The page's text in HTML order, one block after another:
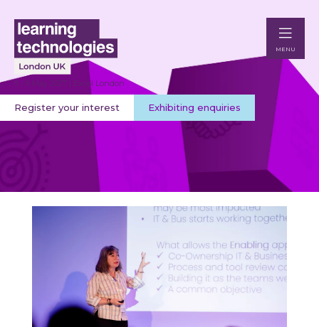
5 - 6 May 2027 | Excel London
Register your interest Exhibiting enquiries
MENU